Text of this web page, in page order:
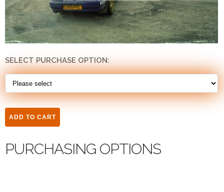
SELECT PURCHASE OPTION:
PURCHASING OPTIONS